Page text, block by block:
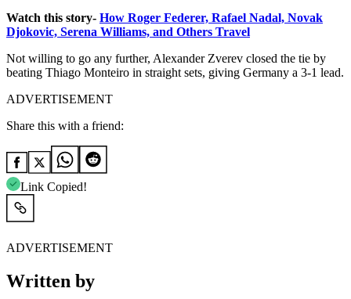
Watch this story- How Roger Federer, Rafael Nadal, Novak
Djokovic, Serena Williams, and Others Travel
Not willing to go any further, Alexander Zverev closed the tie by
beating Thiago Monteiro in straight sets, giving Germany a 3-1 lead.
ADVERTISEMENT
Share this with a friend:
Link Copied!
ADVERTISEMENT
Written by